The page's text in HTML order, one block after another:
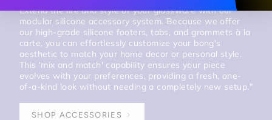
Extend the life and style of your glassware with our
modular silicone accessory system. Because we offer
our high-grade silicone footers, tabs, and grommets à la
carte, you can effortlessly customize your bong's
aesthetic to match your home decor or personal style.
This 'mix and match' capability ensures your piece
evolves with your preferences, providing a fresh, one-
of-a-kind look without needing a completely new setup."
SHOP ACCESSORIES